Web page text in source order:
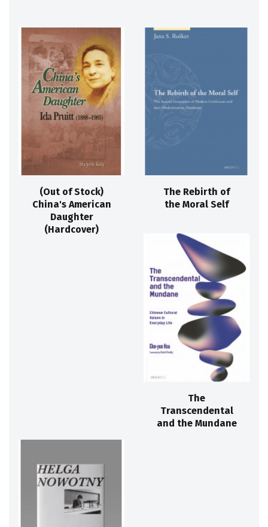
(Out of Stock)
China's American
Daughter
(Hardcover)
The Rebirth of
the Moral Self
The
Transcendental
and the Mundane